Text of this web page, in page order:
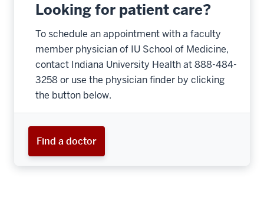
Looking for patient care?
To schedule an appointment with a faculty
member physician of IU School of Medicine,
contact Indiana University Health at 888-484-
3258 or use the physician finder by clicking
the button below.
Find a doctor